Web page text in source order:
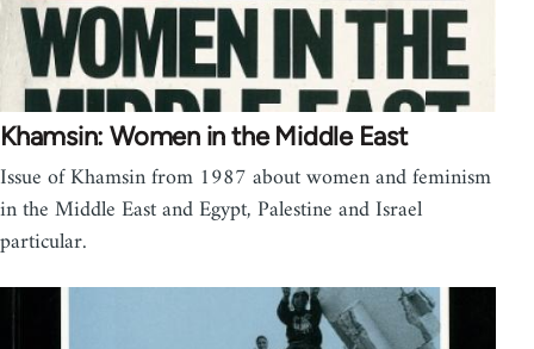
Khamsin: Women in the Middle East
Issue of Khamsin from 1987 about women and feminism
in the Middle East and Egypt, Palestine and Israel
particular.